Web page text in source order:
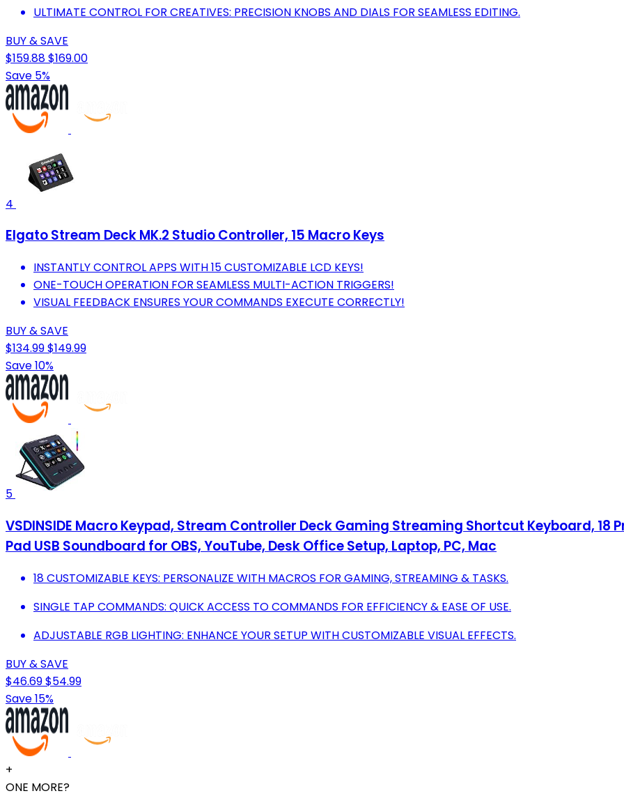
ULTIMATE CONTROL FOR CREATIVES: PRECISION KNOBS AND DIALS FOR SEAMLESS EDITING.
BUY & SAVE
$159.88$169.00
Save 5%
4
Elgato Stream Deck MK.2 Studio Controller, 15 Macro Keys
INSTANTLY CONTROL APPS WITH 15 CUSTOMIZABLE LCD KEYS!
ONE-TOUCH OPERATION FOR SEAMLESS MULTI-ACTION TRIGGERS!
VISUAL FEEDBACK ENSURES YOUR COMMANDS EXECUTE CORRECTLY!
BUY & SAVE
$134.99$149.99
Save 10%
5
VSDINSIDE Macro Keypad, Stream Controller Deck Gaming Streaming Shortcut Keyboard,
Pad USB Soundboard for OBS, YouTube, Desk Office Setup, Laptop, PC, Mac
18 CUSTOMIZABLE KEYS: PERSONALIZE WITH MACROS FOR GAMING, STREAMING & TASKS.
SINGLE TAP COMMANDS: QUICK ACCESS TO COMMANDS FOR EFFICIENCY & EASE OF USE.
ADJUSTABLE RGB LIGHTING: ENHANCE YOUR SETUP WITH CUSTOMIZABLE VISUAL EFFECTS.
BUY & SAVE
$46.69$54.99
Save 15%
+
ONE MORE?